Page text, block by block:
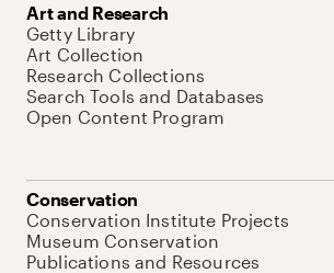
Art and Research
Getty Library
Art Collection
Research Collections
Search Tools and Databases
Open Content Program
Conservation
Conservation Institute Projects
Museum Conservation
Publications and Resources